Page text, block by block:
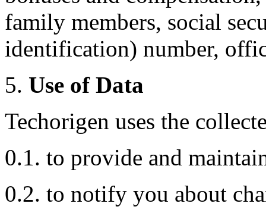
family members, social
identification) number,
5. Use of Data
Techorigen uses the
0.1. to provide and
0.2. to notify you about